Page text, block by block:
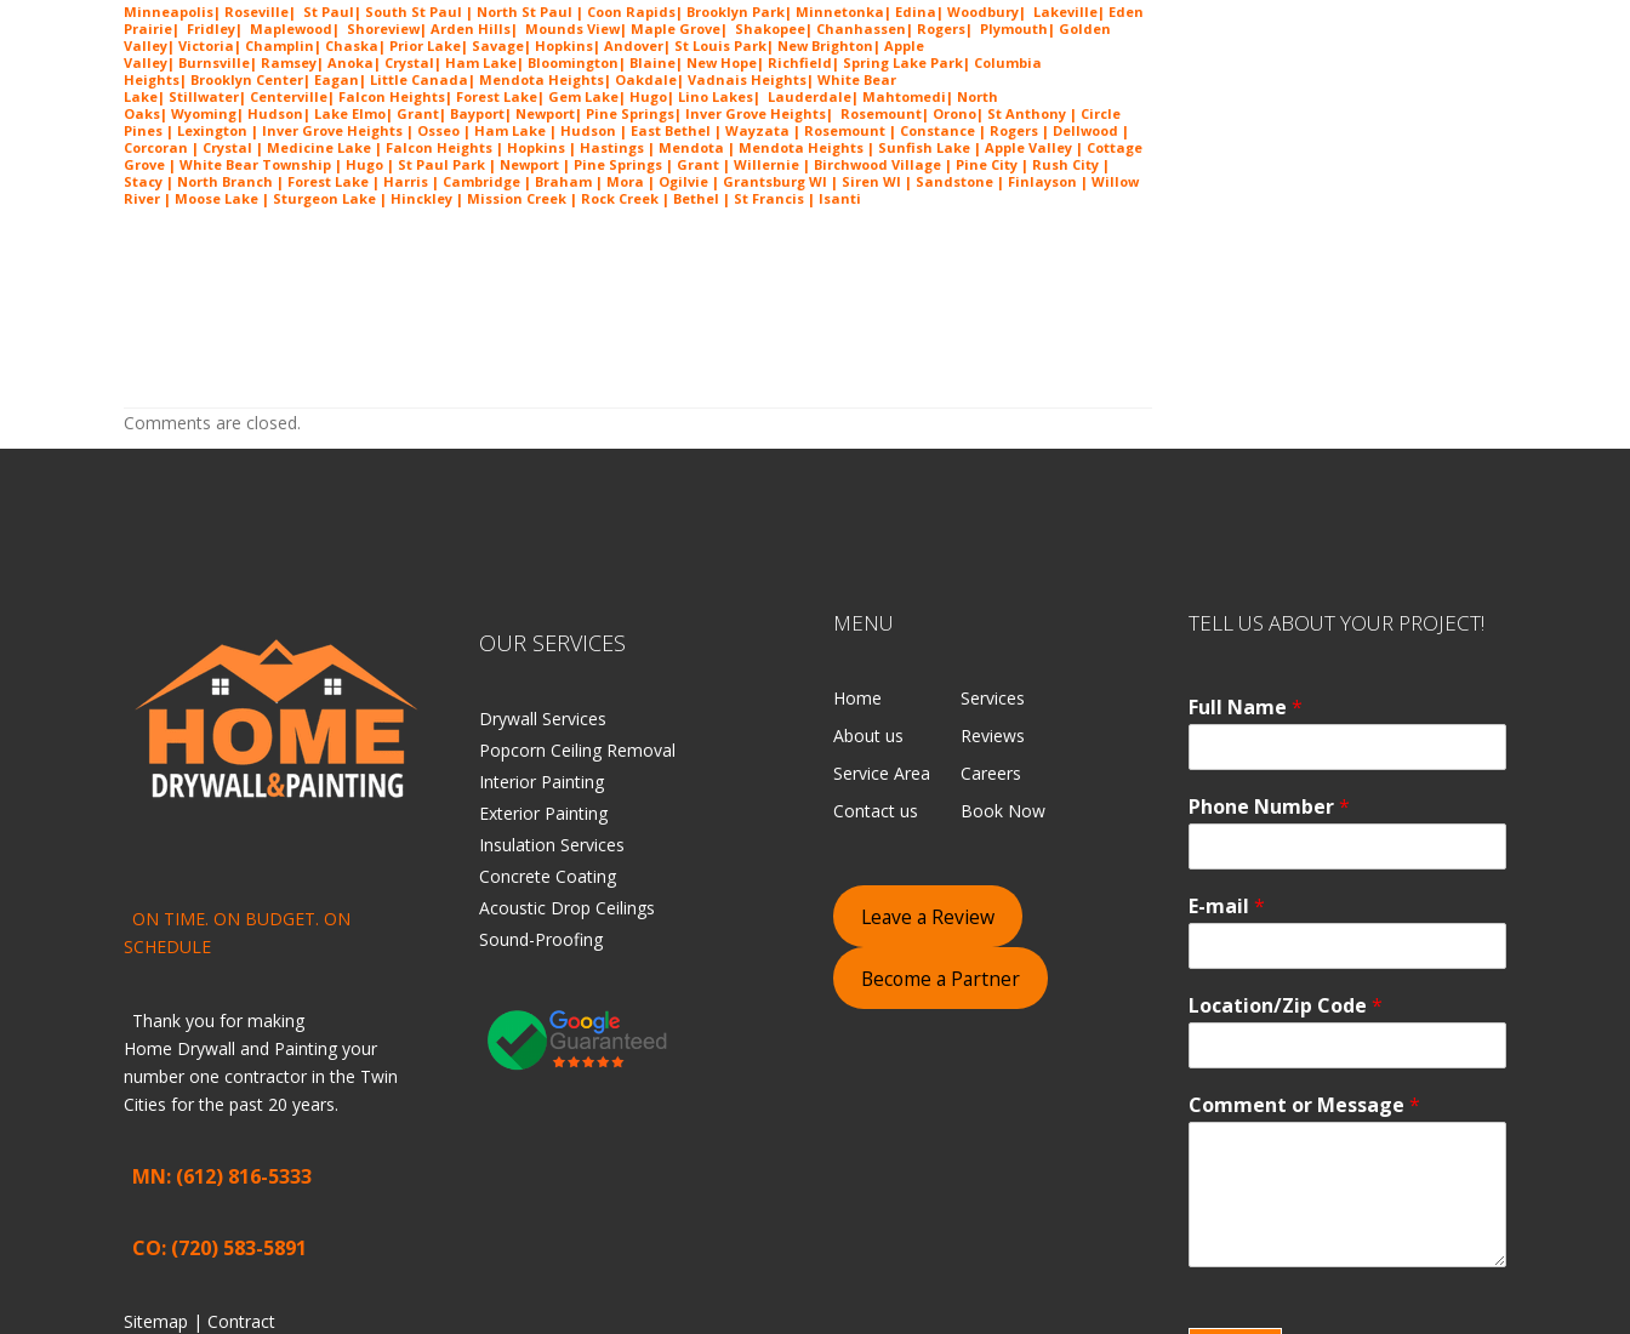
Minneapolis| Roseville| St Paul | South St Paul | North St Paul | Coon Rapids| Brooklyn Park| Minnetonka | Edina | Woodbury| Lakeville| Eden
Prairie| Fridley| Maplewood | Shoreview| Arden Hills| Mounds View| Maple Grove| Shakopee| Chanhassen | Rogers| Plymouth | Golden
Valley| Victoria | Champlin | Chaska | Prior Lake| Savage| Hopkins| Andover| St Louis Park| New Brighton | Apple
Valley| Burnsville| Ramsey| Anoka | Crystal | Ham Lake| Bloomington | Blaine| New Hope| Richfield | Spring Lake Park| Columbia
Heights| Brooklyn Center| Eagan | Little Canada | Mendota Heights| Oakdale| Vadnais Heights| White Bear
Lake| Stillwater| Centerville| Falcon Heights| Forest Lake| Gem Lake| Hugo| Lino Lakes| Lauderdale| Mahtomedi | North
Oaks| Wyoming| Hudson | Lake Elmo| Grant| Bayport| Newport| Pine Springs| Inver Grove Heights| Rosemount| Orono| St Anthony | Circle
Pines | Lexington | Inver Grove Heights | Osseo | Ham Lake | Hudson | East Bethel | Wayzata | Rosemount | Constance | Rogers | Dellwood |
Corcoran | Crystal | Medicine Lake | Falcon Heights | Hopkins | Hastings | Mendota | Mendota Heights | Sunfish Lake | Apple Valley | Cottage
Grove | White Bear Township | Hugo | St Paul Park | Newport | Pine Springs | Grant | Willernie | Birchwood Village | Pine City | Rush City |
Stacy | North Branch | Forest Lake | Harris | Cambridge | Braham | Mora | Ogilvie | Grantsburg WI | Siren WI | Sandstone | Finlayson | Willow
River | Moose Lake | Sturgeon Lake | Hinckley | Mission Creek | Rock Creek | Bethel | St Francis | Isanti
Comments are closed.
ON TIME. ON BUDGET. ON
SCHEDULE
Thank you for making
Home Drywall and Painting your
number one contractor in the Twin
Cities for the past 20 years.
MN: (612) 816-5333
CO: (720) 583-5891
Sitemap | Contract
OUR SERVICES
Drywall Services
Popcorn Ceiling Removal
Interior Painting
Exterior Painting
Insulation Services
Concrete Coating
Acoustic Drop Ceilings
Sound-Proofing
MENU
Home
Services
About us
Reviews
Service Area
Careers
Contact us
Book Now
Leave a Review
Become a Partner
TELL US ABOUT YOUR PROJECT!
Full Name *
Phone Number*
E-mail *
Location/Zip Code *
Comment or Message *